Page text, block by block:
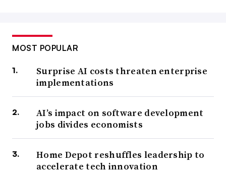
MOST POPULAR
Surprise AI costs threaten enterprise
implementations
AI’s impact on software development
jobs divides economists
Home Depot reshuffles leadership to
accelerate tech innovation